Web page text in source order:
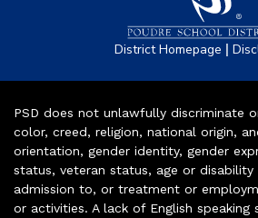
District Homepage |
PSD does not unlawfully discriminate
color, creed, religion, national origin,
orientation, gender identity, gender
status, veteran status, age or disability
admission to, or treatment or
or activities. A lack of English